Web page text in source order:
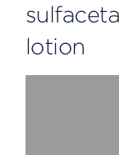
lotion